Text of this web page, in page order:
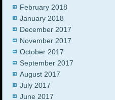
February 2018
January 2018
December 2017
November 2017
October 2017
September 2017
August 2017
July 2017
June 2017